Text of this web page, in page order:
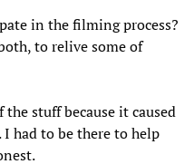
in the filming process?
to relive some of
stuff because it caused
I had to be there to help